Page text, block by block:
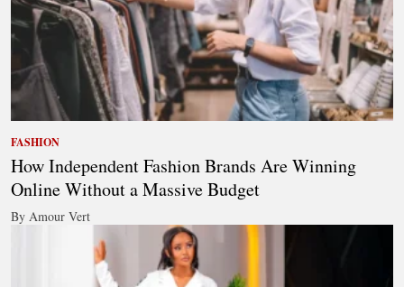
FASHION
How Independent Fashion Brands Are Winning
Online Without a Massive Budget
By Amour Vert